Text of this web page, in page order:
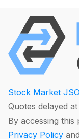
Stock Market
Quotes delayed
By accessing
Privacy Policy and